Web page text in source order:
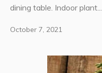
dining table. Indoor plant...
October 7, 2021